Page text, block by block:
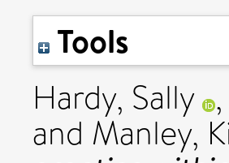
Tools
Hardy, Sally ,
and Manley,